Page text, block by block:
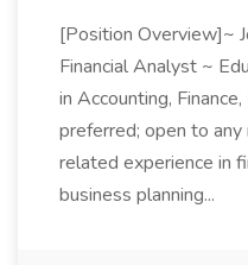
[Position Overview]~
Financial Analyst ~
in Accounting,
preferred; open to
related experience in
business planning...